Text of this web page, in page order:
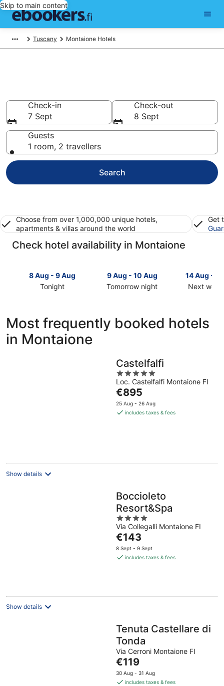
Skip to main content
Tuscany Montaione Hotels
Check-in
7 Sept
Check-out
8 Sept
Guests
1 room, 2 travellers
Search
Choose from over 1,000,000 unique hotels,
apartments & villas around the world
Get
Check hotel availability in Montaione
8 Aug - 9 Aug
Tonight
Montaione
for
tonight,
9 Aug - 10 Aug
Tomorrow night
Montaione
Aug
Aug
14 Aug -
Next
Montaione
-
Most frequently booked hotels
in Montaione
Castelfalfi
5
out
of
5
Loc. Castelfalfi Montaione FI
The
price
is
€895
25 Aug - 26 Aug
includes taxes & fees
Show details
Boccioleto
Resort&Spa
4
out
of
5
Via Collegalli Montaione FI
The
price
is
€143
8 Sept - 9 Sept
includes taxes & fees
Show details
Tenuta Castellare di
Tonda
Via Cerroni Montaione FI
The
price
is
€119
30 Aug - 31 Aug
includes taxes & fees